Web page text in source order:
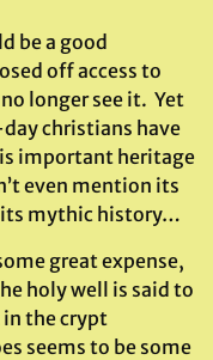
be a good
off access to
longer see it. Yet
christians have
important heritage
even mention its
its mythic history…
great expense,
holy well is said to
in the crypt
seems to be some